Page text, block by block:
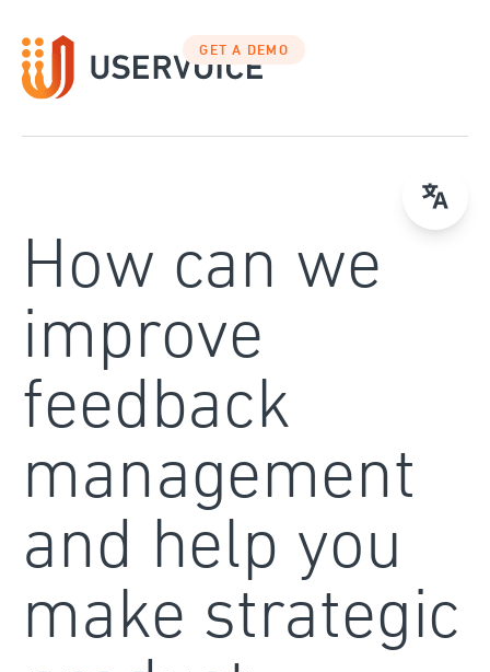
to
content
GET A DEMO
How can we
improve
feedback
management
and help you
make strategic